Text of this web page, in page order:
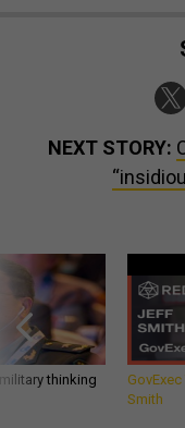
NEXT STORY:
thinking
Smith